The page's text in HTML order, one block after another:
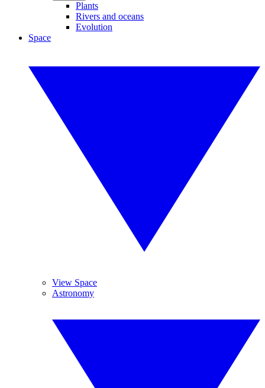
Plants
Rivers and oceans
Evolution
Space
View Space
Astronomy